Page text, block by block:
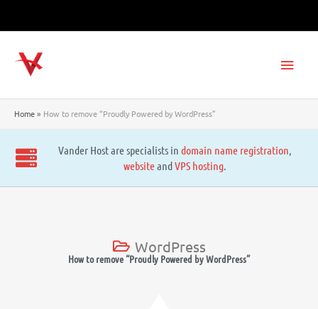
Home How to remove “Proudly Powered by WordPress”
Vander Host are specialists in domain name registration,
websiteandVPS hosting.
WordPress
How to remove “Proudly Powered by WordPress”